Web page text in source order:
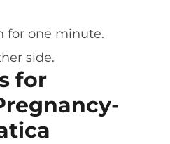
for one minute.
side.
for